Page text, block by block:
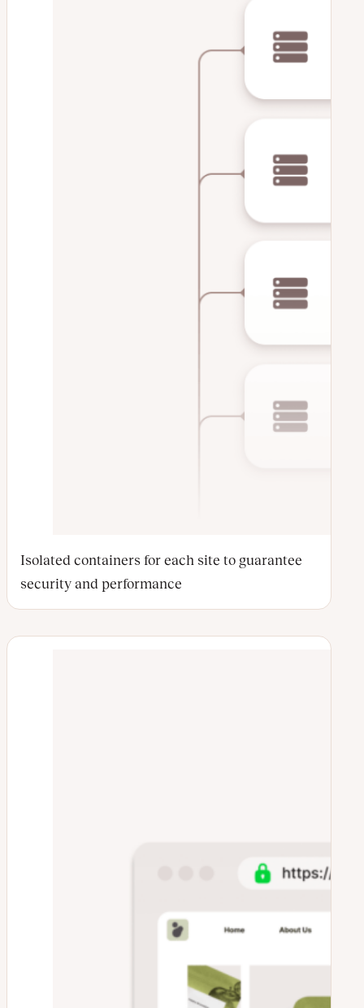
Isolated containers for each site to guarantee
security and performance